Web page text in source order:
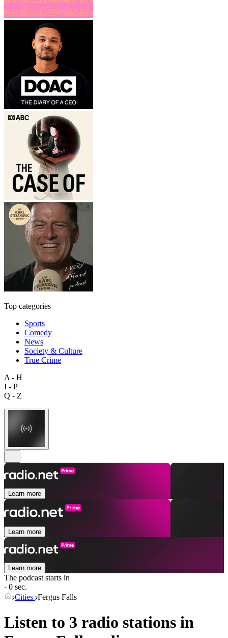
Top categories
Sports
Comedy
News
Society & Culture
True Crime
A - H
I - P
Q - Z
Learn more
Learn more
Learn more
The podcast starts in
- 0 sec.
Cities Fergus Falls
Listen to 3 radio stations in